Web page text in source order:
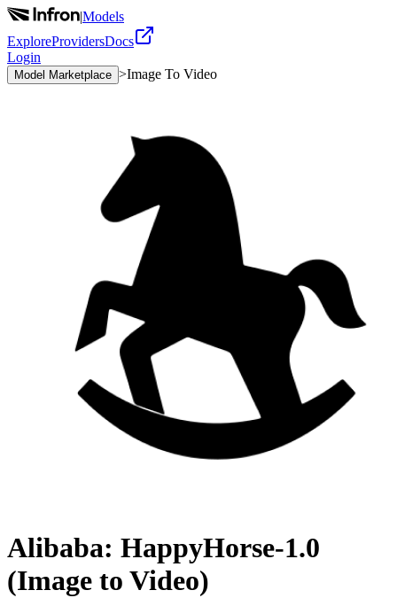
|Models
ExploreProvidersDocs
Login
Model Marketplace >Image To Video
Alibaba: HappyHorse-1.0
(Image to Video)